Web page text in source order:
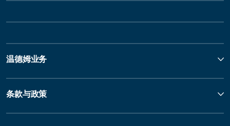
温德姆业务
条款与政策